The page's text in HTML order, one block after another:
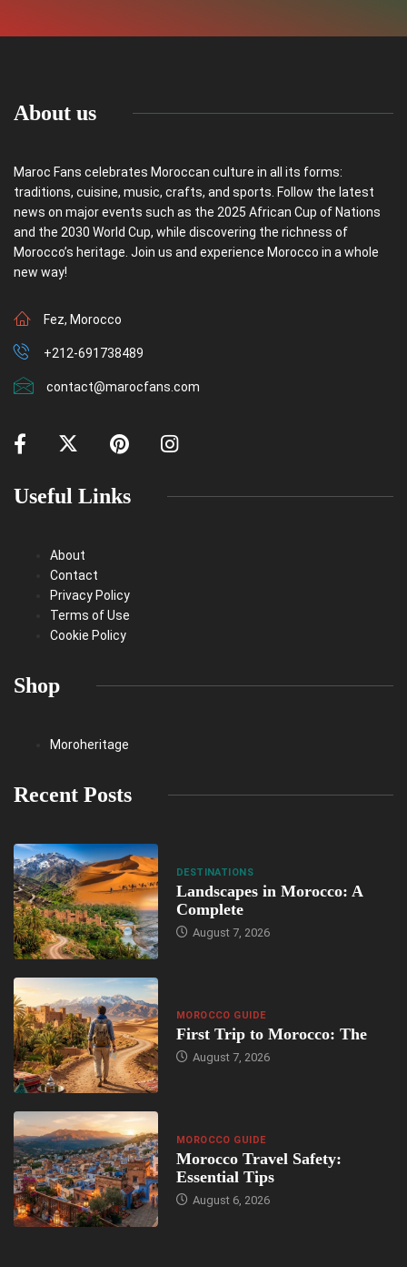
About us
Maroc Fans celebrates Moroccan culture in all its forms:
traditions, cuisine, music, crafts, and sports. Follow the latest
news on major events such as the 2025 African Cup of Nations
and the 2030 World Cup, while discovering the richness of
Morocco’s heritage. Join us and experience Morocco in a whole
new way!
Fez, Morocco
+212-691738489
contact@marocfans.com
Useful Links
About
Contact
Privacy Policy
Terms of Use
Cookie Policy
Shop
Moroheritage
Recent Posts
DESTINATIONS
Landscapes in Morocco: A
Complete
August 7, 2026
MOROCCO GUIDE
First Trip to Morocco: The
August 7, 2026
MOROCCO GUIDE
Morocco Travel Safety:
Essential Tips
August 6, 2026